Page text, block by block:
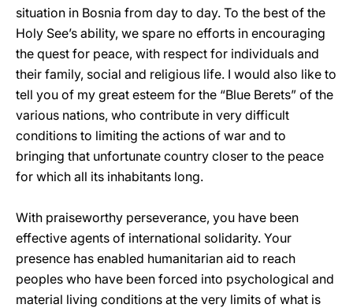
situation in Bosnia from day to day. To the best of the
Holy See’s ability, we spare no efforts in encouraging
the quest for peace, with respect for individuals and
their family, social and religious life. I would also like to
tell you of my great esteem for the “Blue Berets” of the
various nations, who contribute in very difficult
conditions to limiting the actions of war and to
bringing that unfortunate country closer to the peace
for which all its inhabitants long.
With praiseworthy perseverance, you have been
effective agents of international solidarity. Your
presence has enabled humanitarian aid to reach
peoples who have been forced into psychological and
material living conditions at the very limits of what is